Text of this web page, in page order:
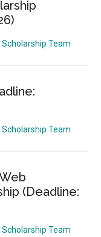
Team
Team
(Deadline:
Team